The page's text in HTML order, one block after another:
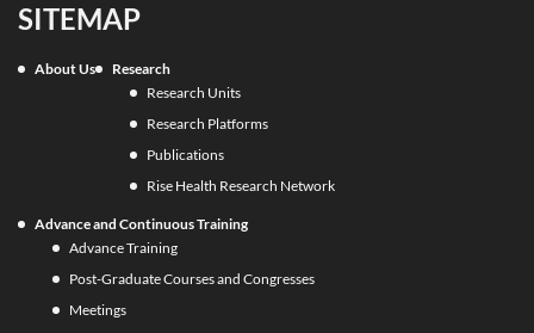
SITEMAP
About Us
Research
Research Units
Research Platforms
Publications
Rise Health Research Network
Advance and Continuous Training
Advance Training
Post-Graduate Courses and Congresses
Meetings